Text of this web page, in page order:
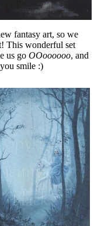
fantasy art, so we
This wonderful set
us go OOoooooo, and
smile :)